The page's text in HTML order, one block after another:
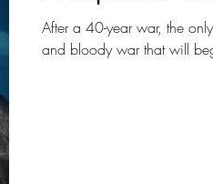
After a 40-year war, the
and bloody war that will